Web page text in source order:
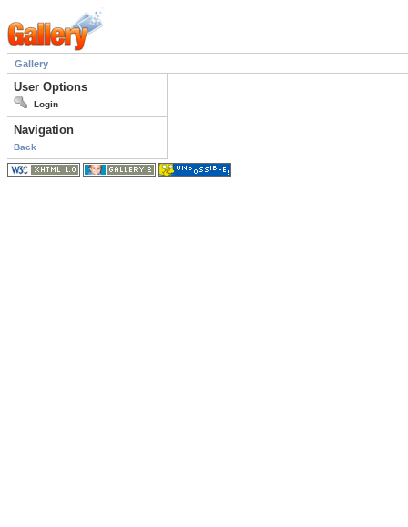
Gallery
User Options
Login
Navigation
Back